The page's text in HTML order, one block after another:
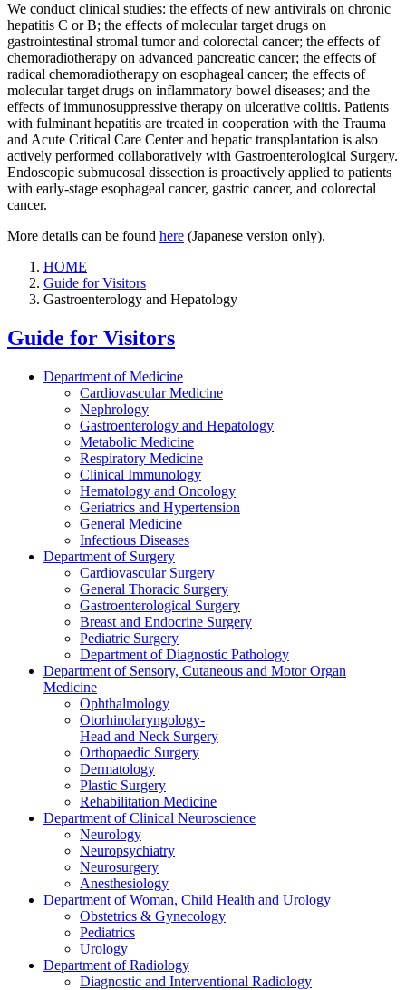
We conduct clinical studies: the effects of new antivirals on chronic
hepatitis C or B; the effects of molecular target drugs on
gastrointestinal stromal tumor and colorectal cancer; the effects of
chemoradiotherapy on advanced pancreatic cancer; the effects of
radical chemoradiotherapy on esophageal cancer; the effects of
molecular target drugs on inflammatory bowel diseases; and the
effects of immunosuppressive therapy on ulcerative colitis. Patients
with fulminant hepatitis are treated in cooperation with the Trauma
and Acute Critical Care Center and hepatic transplantation is also
actively performed collaboratively with Gastroenterological Surgery.
Endoscopic submucosal dissection is proactively applied to patients
with early-stage esophageal cancer, gastric cancer, and colorectal
cancer.
More details can be found here (Japanese version only).
HOME
Guide for Visitors
Gastroenterology and Hepatology
Guide for Visitors
Department of Medicine
Cardiovascular Medicine
Nephrology
Gastroenterology and Hepatology
Metabolic Medicine
Respiratory Medicine
Clinical Immunology
Hematology and Oncology
Geriatrics and Hypertension
General Medicine
Infectious Diseases
Department of Surgery
Cardiovascular Surgery
General Thoracic Surgery
Gastroenterological Surgery
Breast and Endocrine Surgery
Pediatric Surgery
Department of Diagnostic Pathology
Department of Sensory, Cutaneous and Motor Organ
Medicine
Ophthalmology
Otorhinolaryngology-
Head and Neck Surgery
Orthopaedic Surgery
Dermatology
Plastic Surgery
Rehabilitation Medicine
Department of Clinical Neuroscience
Neurology
Neuropsychiatry
Neurosurgery
Anesthesiology
Department of Woman, Child Health and Urology
Obstetrics & Gynecology
Pediatrics
Urology
Department of Radiology
Diagnostic and Interventional Radiology